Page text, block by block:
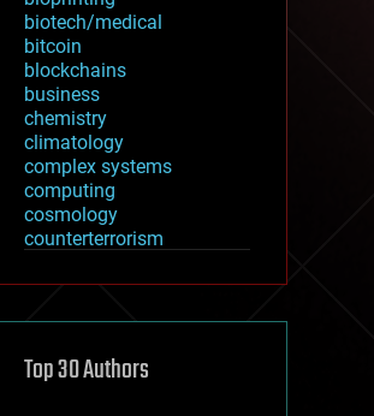
biotech/medical
bitcoin
blockchains
business
chemistry
climatology
complex systems
computing
cosmology
counterterrorism
cryptocurrencies
defense
disruptive technology
Top 30 Authors